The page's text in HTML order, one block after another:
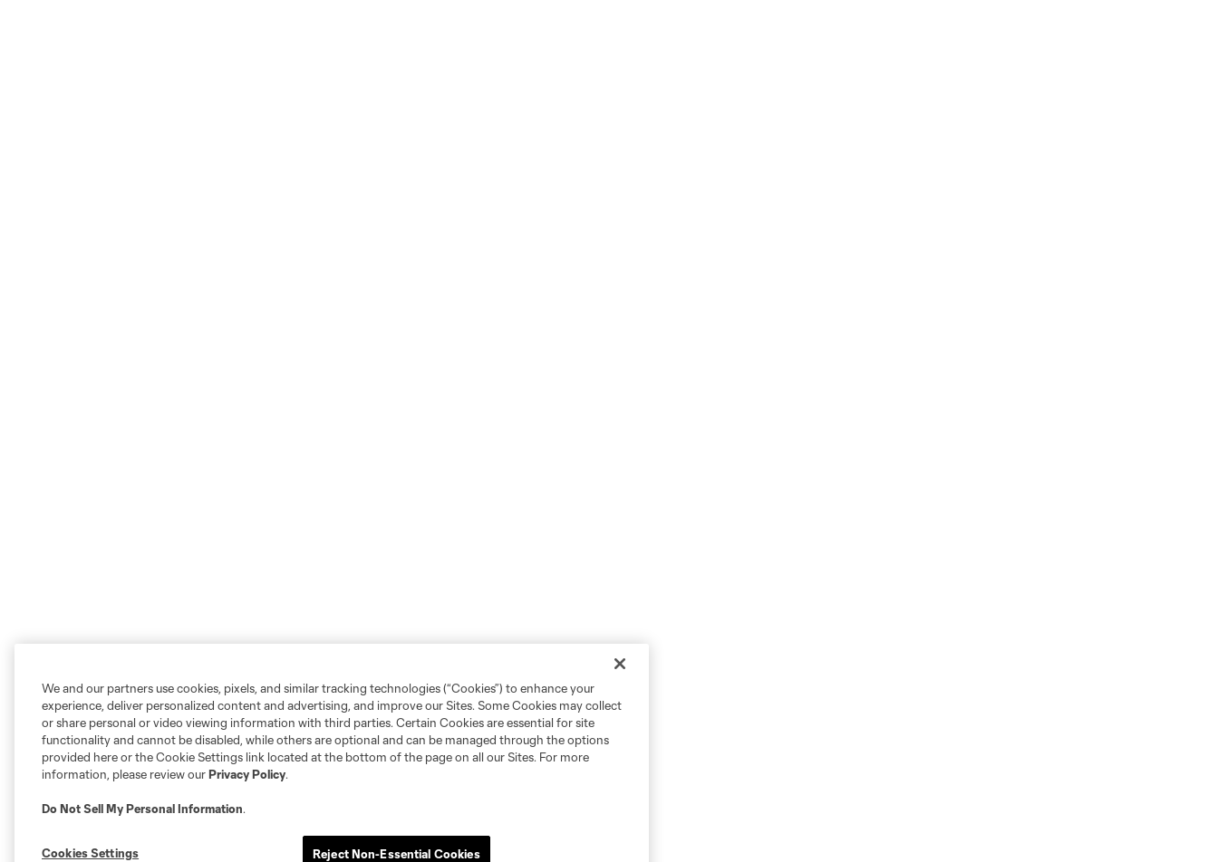
We and our partners use cookies, pixels, and similar tracking technologies (“Cookies”) to enhance your
experience, deliver personalized content and advertising, and improve our Sites. Some Cookies may collect
or share personal or video viewing information with third parties. Certain Cookies are essential for site
functionality and cannot be disabled, while others are optional and can be managed through the options
provided here or the Cookie Settings link located at the bottom of the page on all our Sites. For more
information, please review ourPrivacy Policy.
Do Not Sell My Personal Information.
Cookies Settings Reject Non-Essential Cookies